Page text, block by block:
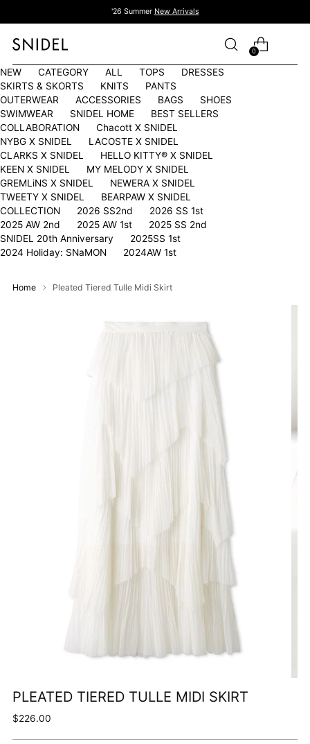
'26 Summer New Arrivals
0
NEW CATEGORY ALL TOPS
DRESSES
SKIRTS & SKORTS
KNITS
PANTS
OUTERWEAR
ACCESSORIES BAGS
SHOES
SWIMWEAR
SNIDEL HOME
BEST SELLERS
COLLABORATION
Chacott X SNIDEL
NYBG X SNIDEL
LACOSTE X SNIDEL
CLARKS X SNIDEL
HELLO KITTY®︎ X SNIDEL
KEEN X SNIDEL
MY MELODY X SNIDEL
GREMLiNS X SNIDEL
NEWERA X SNIDEL
TWEETY X SNIDEL
BEARPAW X SNIDEL
COLLECTION
2026 SS2nd
2026 SS 1st
2025 AW 2nd
2025 AW 1st
2025 SS 2nd
SNIDEL 20th Anniversary
2025SS 1st
2024 Holiday: SNaMON
2024AW 1st
Home Pleated Tiered Tulle Midi Skirt
PLEATED TIERED TULLE MIDI SKIRT
Regular
$226.00